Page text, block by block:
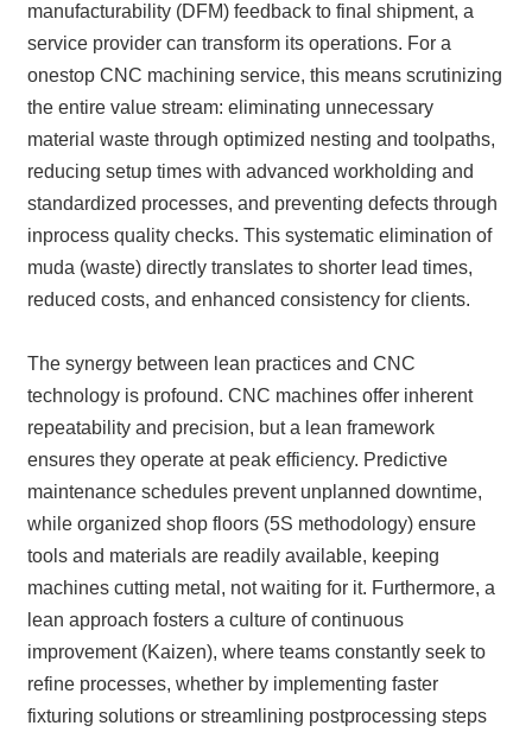
manufacturability (DFM) feedback to final shipment, a
service provider can transform its operations. For a
onestop CNC machining service, this means scrutinizing
the entire value stream: eliminating unnecessary
material waste through optimized nesting and toolpaths,
reducing setup times with advanced workholding and
standardized processes, and preventing defects through
inprocess quality checks. This systematic elimination of
muda (waste) directly translates to shorter lead times,
reduced costs, and enhanced consistency for clients.
The synergy between lean practices and CNC
technology is profound. CNC machines offer inherent
repeatability and precision, but a lean framework
ensures they operate at peak efficiency. Predictive
maintenance schedules prevent unplanned downtime,
while organized shop floors (5S methodology) ensure
tools and materials are readily available, keeping
machines cutting metal, not waiting for it. Furthermore, a
lean approach fosters a culture of continuous
improvement (Kaizen), where teams constantly seek to
refine processes, whether by implementing faster
fixturing solutions or streamlining postprocessing steps